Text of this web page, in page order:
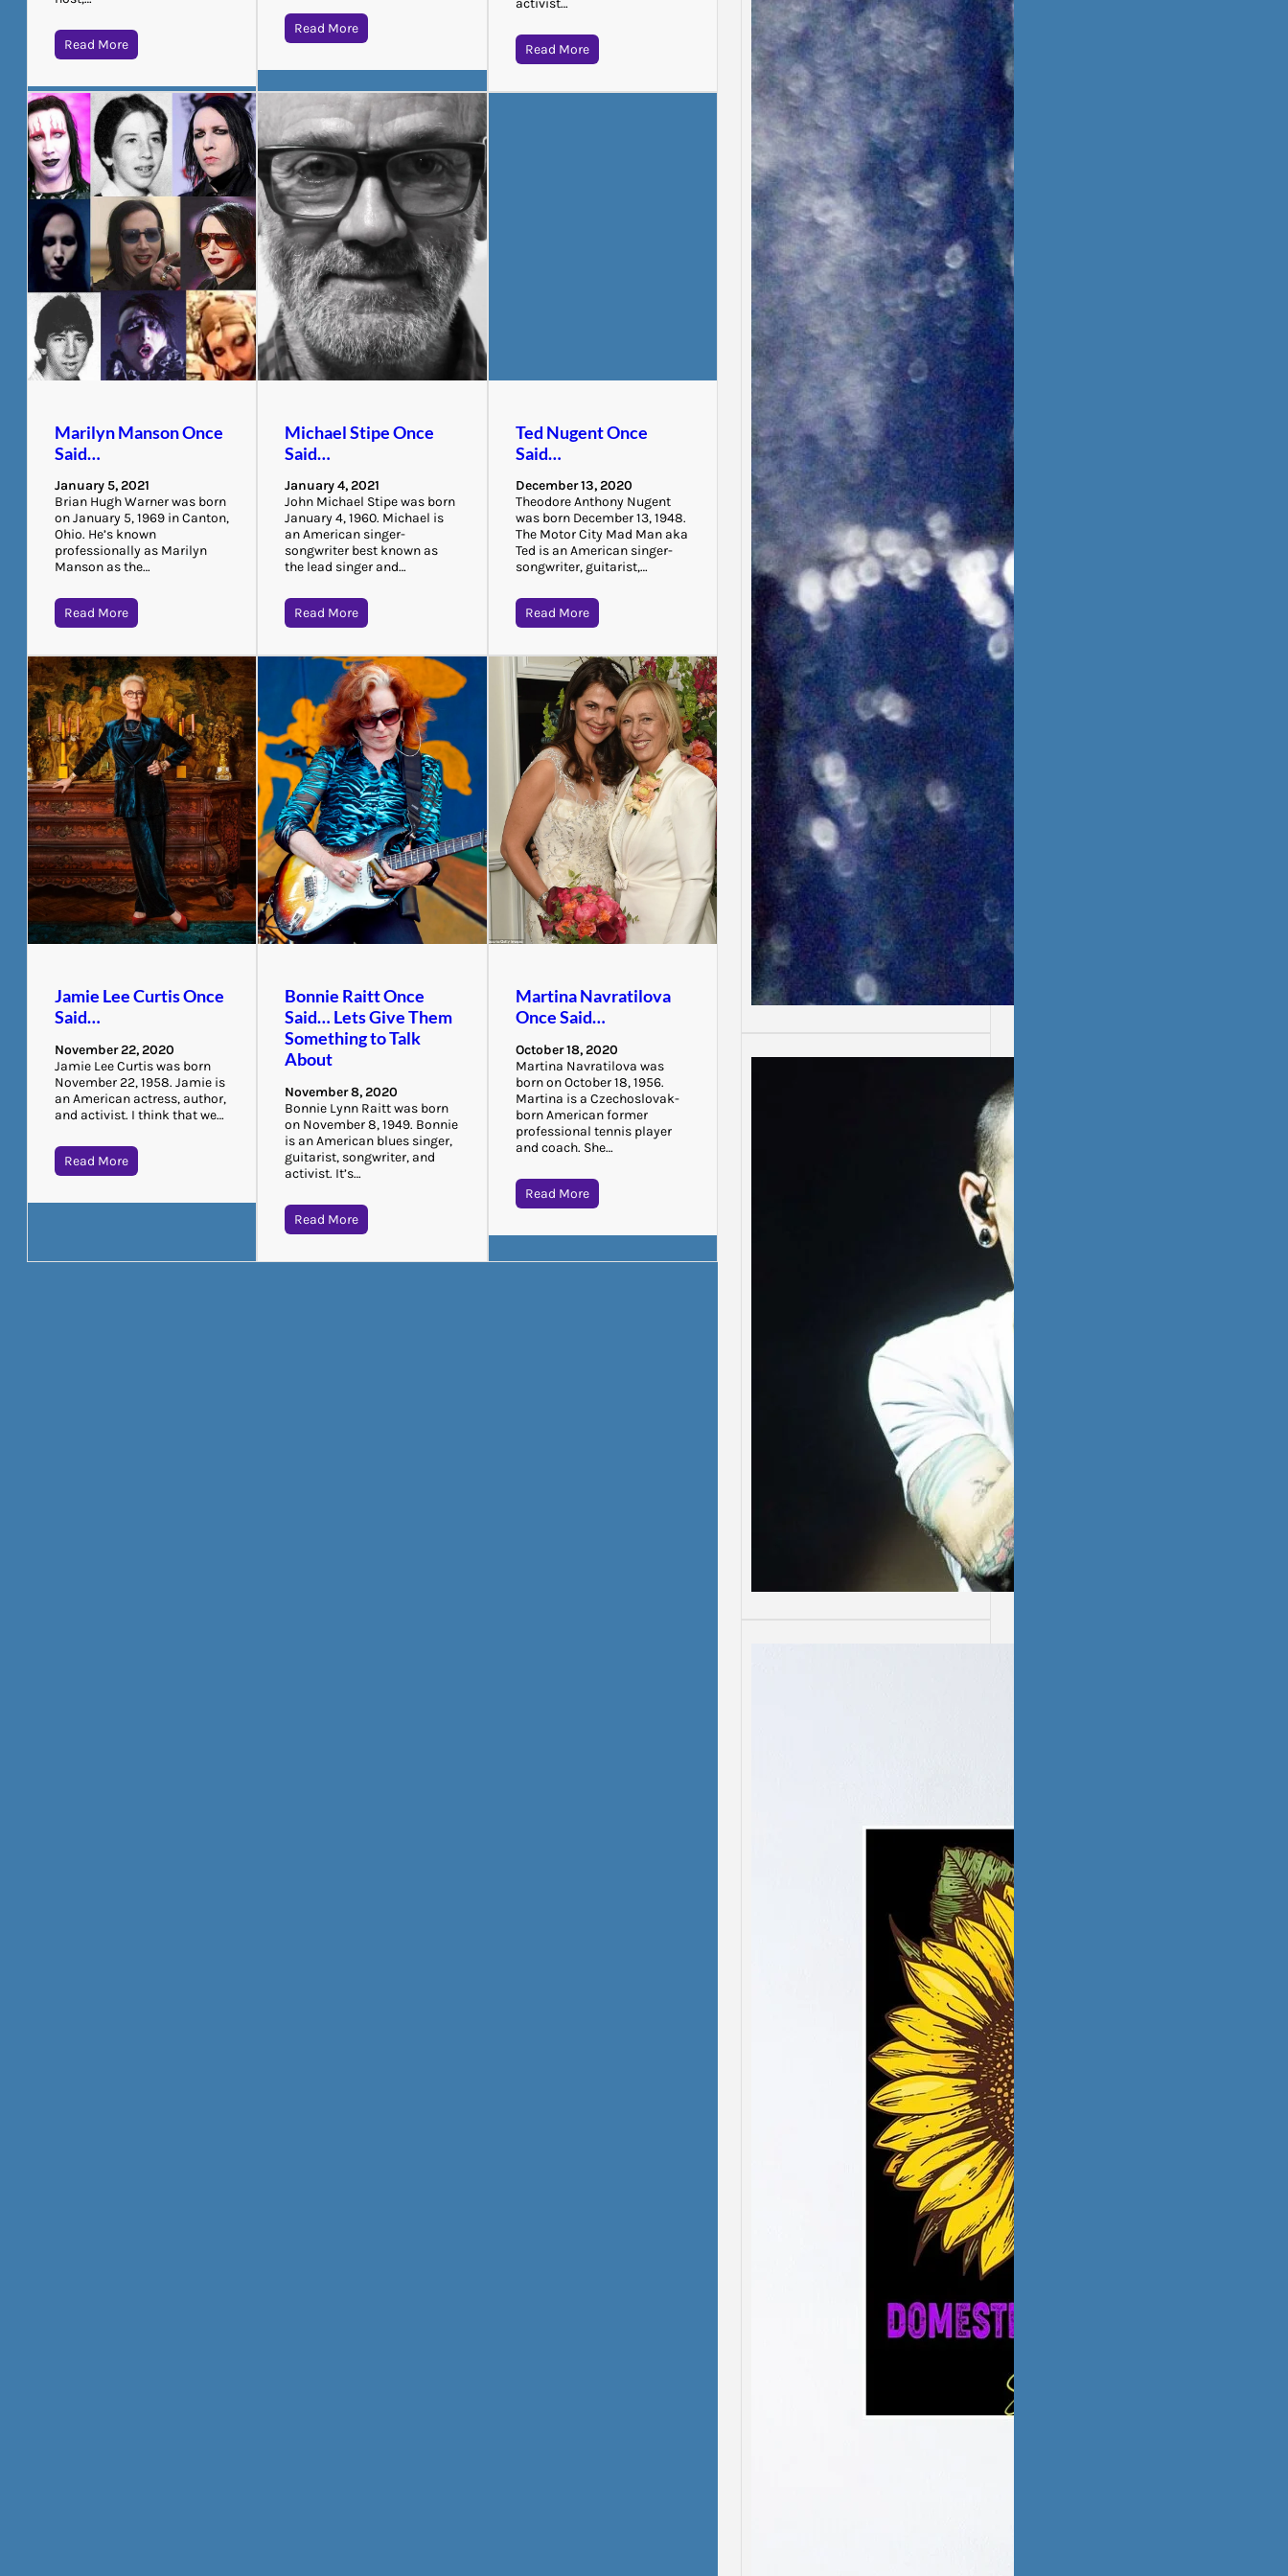
Read More
Read More
Read More
Marilyn Manson Once
Said…
January 5, 2021
Brian Hugh Warner was born
on January 5, 1969 in Canton,
Ohio. He’s known
professionally as Marilyn
Manson as the…
Read More
Michael Stipe Once
Said…
January 4, 2021
John Michael Stipe was born
January 4, 1960. Michael is
an American singer-
songwriter best known as
the lead singer and…
Read More
Ted Nugent Once
Said…
December 13, 2020
Theodore Anthony Nugent
was born December 13, 1948.
The Motor City Mad Man aka
Ted is an American singer-
songwriter, guitarist,…
Read More
Jamie Lee Curtis Once
Said…
November 22, 2020
Jamie Lee Curtis was born
November 22, 1958. Jamie is
an American actress, author,
and activist. I think that we…
Read More
Bonnie Raitt Once
Said… Lets Give Them
Something to Talk
About
November 8, 2020
Bonnie Lynn Raitt was born
on November 8, 1949. Bonnie
is an American blues singer,
guitarist, songwriter, and
activist. It’s…
Read More
Martina Navratilova
Once Said…
October 18, 2020
Martina Navratilova was
born on October 18, 1956.
Martina is a Czechoslovak-
born American former
professional tennis player
and coach. She…
Read More
Jodie Foster Once
Said…
“There is no going back,
to that other person,
that…
Depression is not easy.
Some days are worse
than others.…
Domestic Violence &
Dissociation
My healing from
domestic violence has
been slow and